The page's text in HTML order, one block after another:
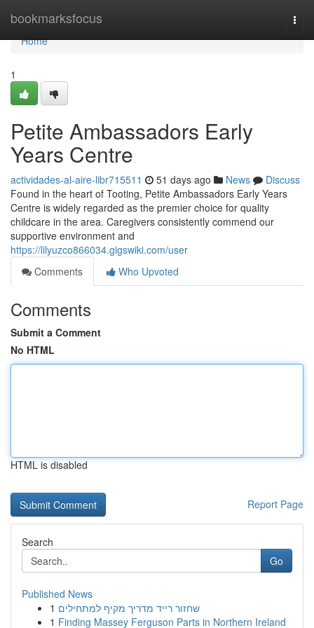
bookmarksfocus
Home
Home
1
Petite Ambassadors Early
Years Centre
actividades-al-aire-libr715511 51 days ago News
Discuss
Found in the heart of Tooting, Petite Ambassadors Early Years
Centre is widely regarded as the premier choice for quality
childcare in the area. Caregivers consistently commend our
supportive environment and
https://lilyuzco866034.gigswiki.com/user
Comments
Who Upvoted
Comments
Submit a Comment
No HTML
HTML is disabled
Report Page
Search
Go
Published News
1 שחזור רייד מדריך מקיף למתחילים
1 Finding Massey Ferguson Parts in Northern Ireland